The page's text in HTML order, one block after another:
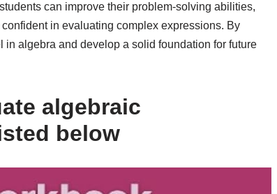
can improve their problem-solving abilities,
in evaluating complex expressions. By
algebra and develop a solid foundation for future
algebraic
below